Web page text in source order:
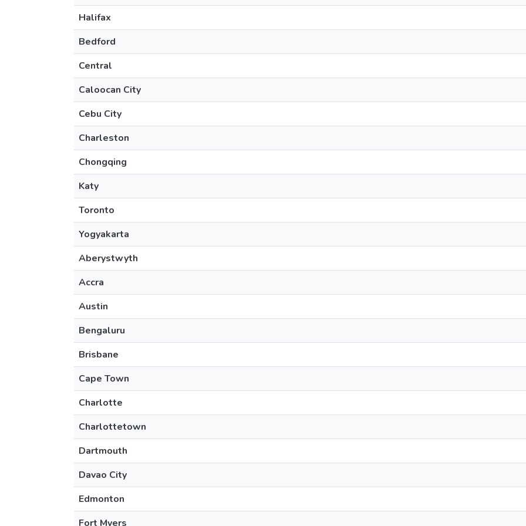
Halifax
Bedford
Central
Caloocan City
Cebu City
Charleston
Chongqing
Katy
Toronto
Yogyakarta
Aberystwyth
Accra
Austin
Bengaluru
Brisbane
Cape Town
Charlotte
Charlottetown
Dartmouth
Davao City
Edmonton
Fort Myers